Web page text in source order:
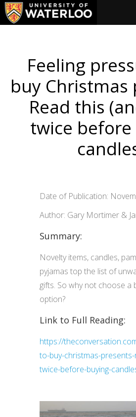
Feeling
buy Christmas
Read this
twice
Date of Publication:
Author: Gary Mortimer &
Summary:
Novelty items, candles,
pyjamas top the list of
gifts. So why not choose a
option?
Link to Full Reading:
https://
to-buy-christmas-
twice-before-buying-